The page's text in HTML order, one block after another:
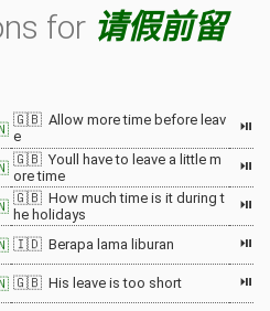
for 请假前留
🇬🇧 Allow more time before leav
e
⏯
🇬🇧 Youll have to leave a little m
ore time
⏯
🇬🇧 How much time is it during t
he holidays
⏯
🇮🇩 Berapa lama liburan ⏯
🇬🇧 His leave is too short ⏯